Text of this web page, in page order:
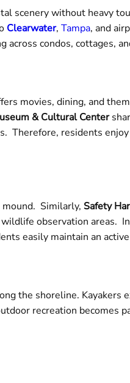
scenery without heavy
Clearwater, Tampa, and
condos, cottages,
movies, dining, and
& Cultural Center
Therefore, residents
mound. Similarly, Safety
observation areas.
easily maintain an
the shoreline. Kayakers
recreation becomes